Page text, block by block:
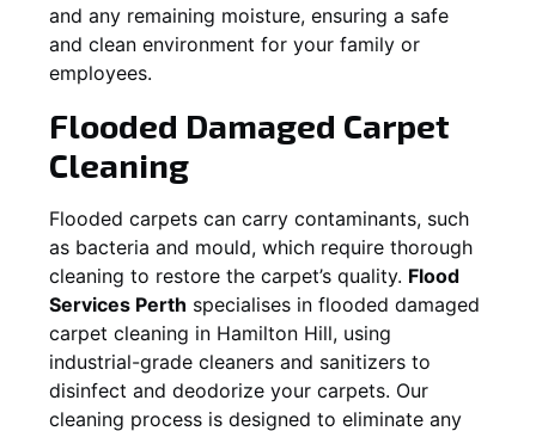
and any remaining moisture, ensuring a safe
and clean environment for your family or
employees.
Flooded Damaged Carpet
Cleaning
Flooded carpets can carry contaminants, such
as bacteria and mould, which require thorough
cleaning to restore the carpet’s quality. Flood
Services Perth specialises in flooded damaged
carpet cleaning in Hamilton Hill, using
industrial-grade cleaners and sanitizers to
disinfect and deodorize your carpets. Our
cleaning process is designed to eliminate any